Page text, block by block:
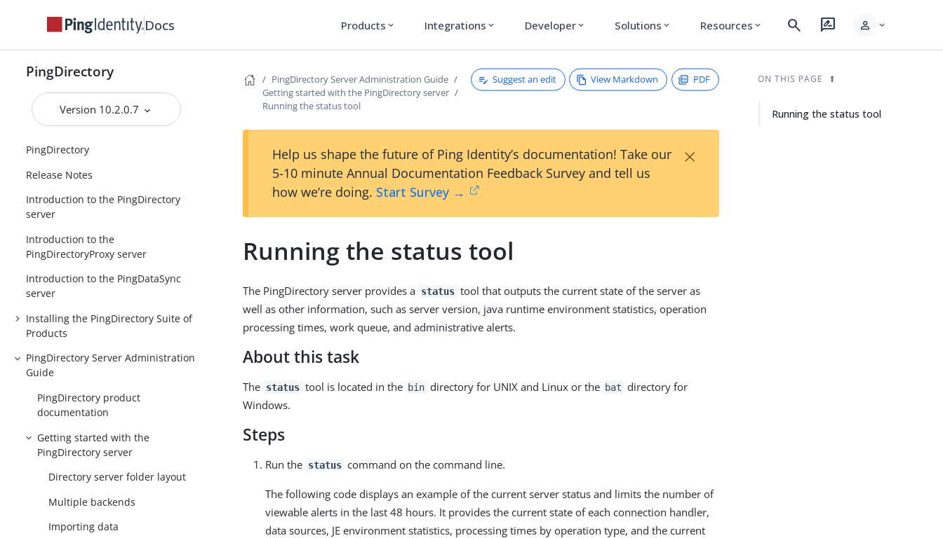
Docs Products expand_more Integrations expand_more Developer expand_more Solutions expand_more Resources expand_more search rate_review person expand_more
PingDirectory
Version 10.2.0.7
PingDirectory
Release Notes
Introduction to the PingDirectory
server
Introduction to the
PingDirectoryProxy server
Introduction to the PingDataSync
server
Installing the PingDirectory Suite of
Products
PingDirectory Server Administration
Guide
PingDirectory product
documentation
Getting started with the
PingDirectory server
Directory server folder layout
Multiple backends
Importing data
PingDirectory Server Administration Guide
Getting started with the PingDirectory server
Running the status tool
Suggest an edit View Markdown PDF
Help us shape the future of Ping Identity’s documentation! Take our
5-10 minute Annual Documentation Feedback Survey and tell us
how we’re doing. Start Survey →
×
Running the status tool
The PingDirectory server provides a status tool that outputs the current state of the server as
well as other information, such as server version, java runtime environment statistics, operation
processing times, work queue, and administrative alerts.
About this task
The status tool is located in the bin directory for UNIX and Linux or the bat directory for
Windows.
Steps
Run the status command on the command line.
The following code displays an example of the current server status and limits the number of
viewable alerts in the last 48 hours. It provides the current state of each connection handler,
data sources, JE environment statistics, processing times by operation type, and the current
ON THIS PAGE
Running the status tool